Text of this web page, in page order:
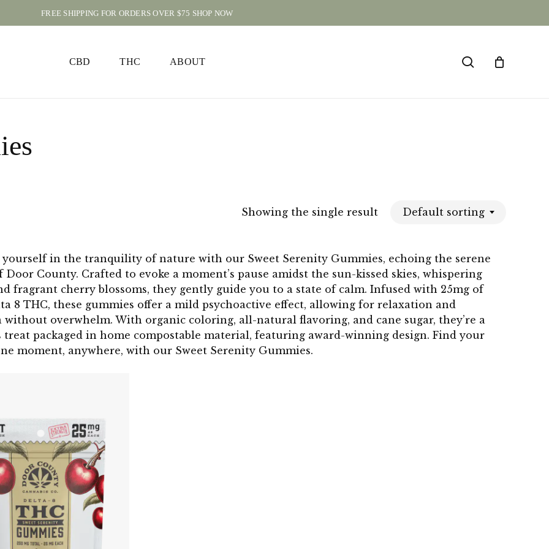
FREE SHIPPING FOR ORDERS OVER $75 SHOP NOW
CBD THC ABOUT search
CART
CLOSE
Showing the single result Default sorting
yourself in the tranquility of nature with our Sweet Serenity Gummies, echoing the serene
Door County. Crafted to evoke a moment’s pause amidst the sun-kissed skies, whispering
fragrant cherry blossoms, they gently guide you to a state of calm. Infused with 25mg of
8 THC, these gummies offer a mild psychoactive effect, allowing for relaxation and
without overwhelm. With organic coloring, all-natural flavoring, and cane sugar, they’re a
treat packaged in home compostable material, featuring award-winning design. Find your
moment, anywhere, with our Sweet Serenity Gummies.